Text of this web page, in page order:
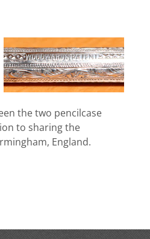
the two pencilcase
to sharing the
England.